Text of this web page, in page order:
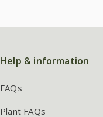
Help & information
FAQs
Plant FAQs